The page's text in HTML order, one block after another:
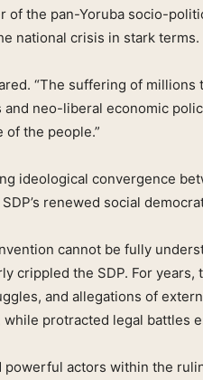
of the pan-Yoruba socio-
national crisis in stark terms.
“The suffering of millions
neo-liberal economic
the people.”
ideological convergence
renewed social
cannot be fully
crippled the SDP. For years,
and allegations of
protracted legal battles
actors within the